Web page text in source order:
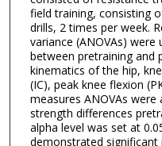
field training, consisting
drills, 2 times per week.
variance (ANOVAs)
between pretraining and
kinematics of the hip,
(IC), peak knee flexion
measures ANOVAs
strength differences
alpha level was set at
demonstrated significant